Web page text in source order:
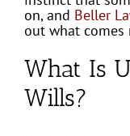
on, and Beller
out what comes
What Is
Wills?